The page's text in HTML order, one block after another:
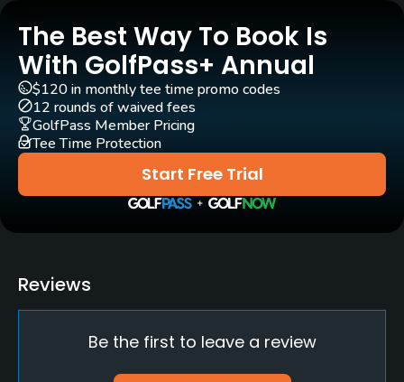
Pull-carts
Yes
Clubs
Yes
Practice/Instruction
No
Putting Green
The Best Way To Book Is
With GolfPass+ Annual
Start Free Trial
$120 in monthly tee time promo codes
12 rounds of waived fees
GolfPass Member Pricing
Tee Time Protection
Reviews
Be the first to leave a review